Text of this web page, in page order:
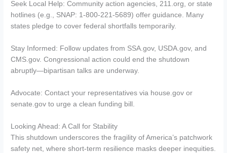
Seek Local Help: Community action agencies, 211.org, or state
hotlines (e.g., SNAP: 1-800-221-5689) offer guidance. Many
states pledge to cover federal shortfalls temporarily.
Stay Informed: Follow updates from SSA.gov, USDA.gov, and
CMS.gov. Congressional action could end the shutdown
abruptly—bipartisan talks are underway.
Advocate: Contact your representatives via house.gov or
senate.gov to urge a clean funding bill.
Looking Ahead: A Call for Stability
This shutdown underscores the fragility of America’s patchwork
safety net, where short-term resilience masks deeper inequities.